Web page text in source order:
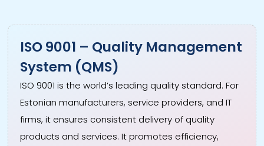
ISO 9001 – Quality Management
System (QMS)
ISO 9001 is the world’s leading quality standard. For
Estonian manufacturers, service providers, and IT
firms, it ensures consistent delivery of quality
products and services. It promotes efficiency,